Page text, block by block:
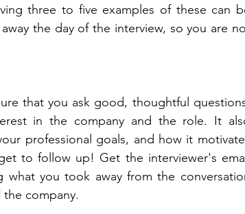
three to five examples of these can
the day of the interview, so you are
that you ask good, thoughtful
in the company and the role. It
professional goals, and how it
to follow up! Get the interviewer's
you took away from the
company.